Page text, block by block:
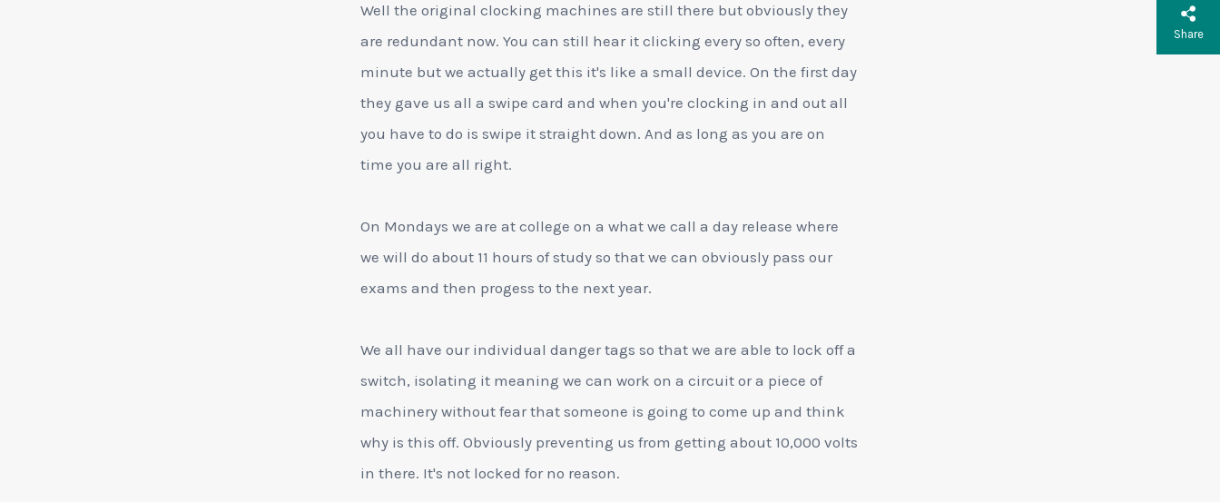
Well the original clocking machines are still there but obviously they
are redundant now. You can still hear it clicking every so often, every
minute but we actually get this it's like a small device. On the first day
they gave us all a swipe card and when you're clocking in and out all
you have to do is swipe it straight down. And as long as you are on
time you are all right.
On Mondays we are at college on a what we call a day release where
we will do about 11 hours of study so that we can obviously pass our
exams and then progess to the next year.
We all have our individual danger tags so that we are able to lock off a
switch, isolating it meaning we can work on a circuit or a piece of
machinery without fear that someone is going to come up and think
why is this off. Obviously preventing us from getting about 10,000 volts
in there. It's not locked for no reason.
Share